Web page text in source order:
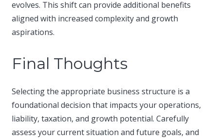
evolves. This shift can provide additional benefits
aligned with increased complexity and growth
aspirations.​
Final Thoughts
Selecting the appropriate business structure is a
foundational decision that impacts your operations,
liability, taxation, and growth potential. Carefully
assess your current situation and future goals, and